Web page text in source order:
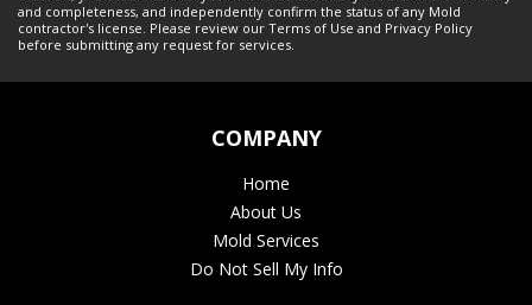
and completeness, and independently confirm the status of any Mold
contractor's license. Please review our Terms of Use and Privacy Policy
before submitting any request for services.
COMPANY
Home
About Us
Mold Services
Do Not Sell My Info